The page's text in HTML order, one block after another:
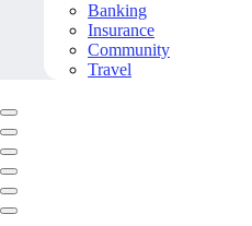
Banking
Insurance
Community
Travel